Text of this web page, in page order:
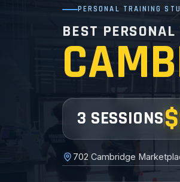
PERSONAL TRAINING
BEST
3 SESSIONS
702 Cambridge